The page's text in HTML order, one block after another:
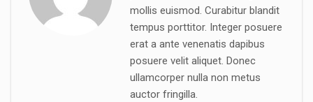
mollis euismod. Curabitur blandit
tempus porttitor. Integer posuere
erat a ante venenatis dapibus
posuere velit aliquet. Donec
ullamcorper nulla non metus
auctor fringilla.